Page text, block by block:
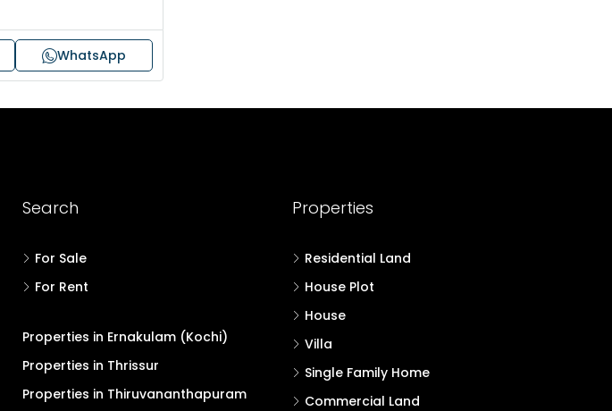
WhatsApp
Search
For Sale
For Rent
Properties in Ernakulam (Kochi)
Properties in Thrissur
Properties in Thiruvananthapuram
Properties
Residential Land
House Plot
House
Villa
Single Family Home
Commercial Land